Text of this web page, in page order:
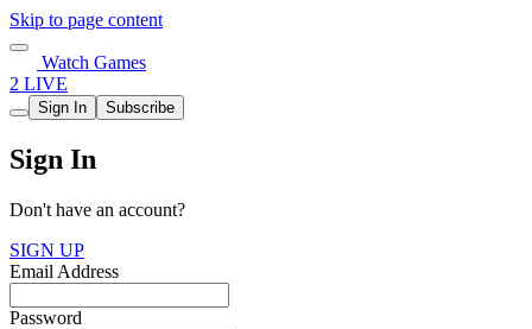
Skip to page content
Watch Games
2 LIVE
Sign In Subscribe
Sign In
Don't have an account?
SIGN UP
Email Address
Password